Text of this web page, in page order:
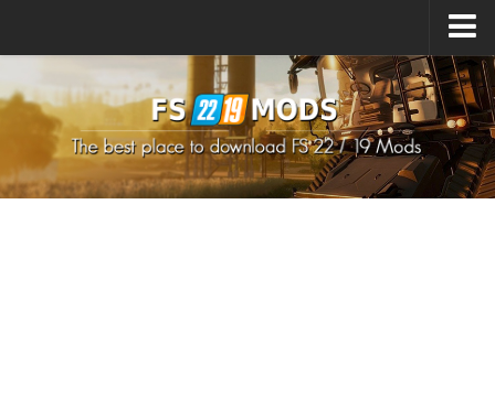
How to install Mods
How to install FS22 Mods
How to install FS19 Mods